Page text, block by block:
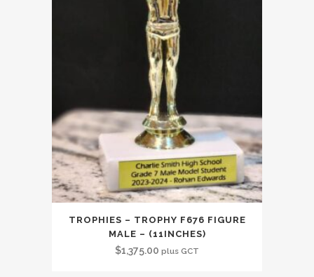
TROPHIES – TROPHY F676 FIGURE
MALE – (11INCHES)
$1,375.00 plus GCT